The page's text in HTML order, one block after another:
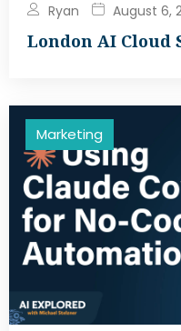
Ryan August 6,
London AI
Marketing